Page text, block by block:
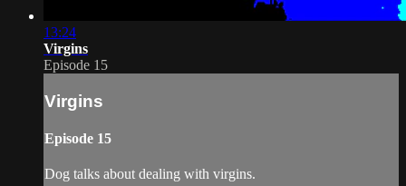
13:24
Virgins
Episode 15
Virgins
Episode 15
Dog talks about dealing with virgins.